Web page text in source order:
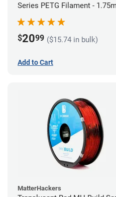
Series PETG Filament -
(1kg)
$2099 ($15.74 in bulk)
Add to Cart
MatterHackers